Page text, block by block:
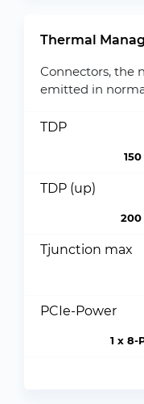
Thermal
Connectors, the
emitted in
TDP
TDP (up)
200
Tjunction max
PCIe-Power
1 x 8-